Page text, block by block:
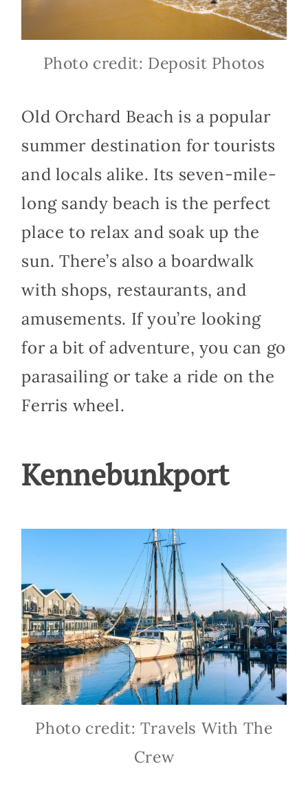
Photo credit: Deposit Photos
Old Orchard Beach is a popular
summer destination for tourists
and locals alike. Its seven-mile-
long sandy beach is the perfect
place to relax and soak up the
sun. There’s also a boardwalk
with shops, restaurants, and
amusements. If you’re looking
for a bit of adventure, you can go
parasailing or take a ride on the
Ferris wheel.
Kennebunkport
Photo credit: Travels With The
Crew